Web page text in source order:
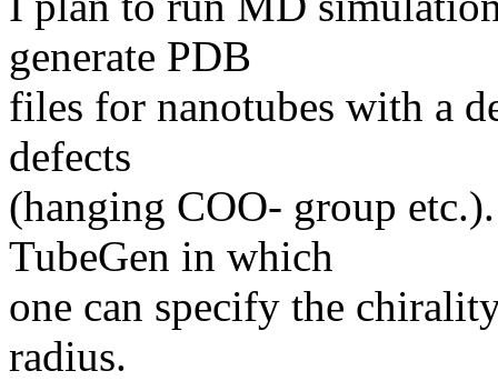
generate PDB
files for nanotubes with a
defects
(hanging COO- group
TubeGen in which
one can specify the
radius.